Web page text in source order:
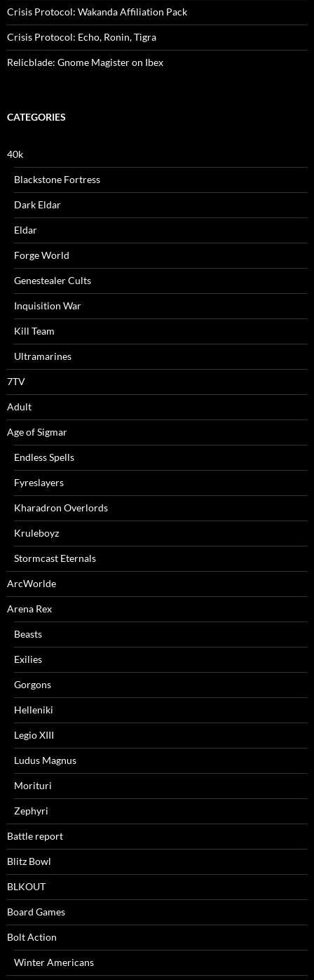
Crisis Protocol: Wakanda Affiliation Pack
Crisis Protocol: Echo, Ronin, Tigra
Relicblade: Gnome Magister on Ibex
CATEGORIES
40k
Blackstone Fortress
Dark Eldar
Eldar
Forge World
Genestealer Cults
Inquisition War
Kill Team
Ultramarines
7TV
Adult
Age of Sigmar
Endless Spells
Fyreslayers
Kharadron Overlords
Kruleboyz
Stormcast Eternals
ArcWorlde
Arena Rex
Beasts
Exilies
Gorgons
Helleniki
Legio XIII
Ludus Magnus
Morituri
Zephyri
Battle report
Blitz Bowl
BLKOUT
Board Games
Bolt Action
Winter Americans